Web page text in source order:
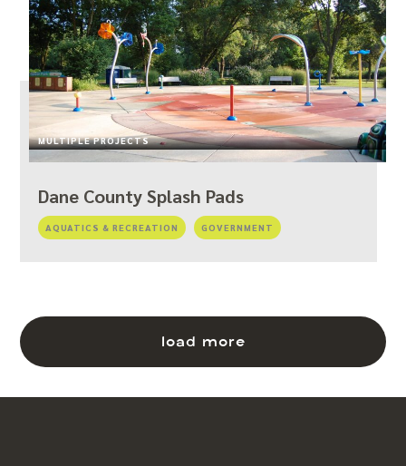
MULTIPLE PROJECTS
Dane County Splash Pads
AQUATICS & RECREATION GOVERNMENT
load more